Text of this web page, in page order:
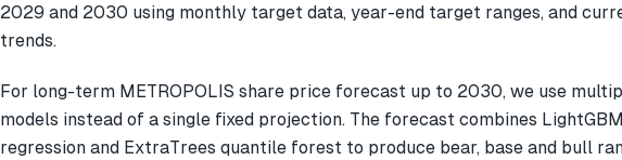
2029 and 2030 using monthly target data, year-end target ranges, and
trends.
For long-term METROPOLIS share price forecast up to 2030, we use
models instead of a single fixed projection. The forecast combines
regression and ExtraTrees quantile forest to produce bear, base and bull